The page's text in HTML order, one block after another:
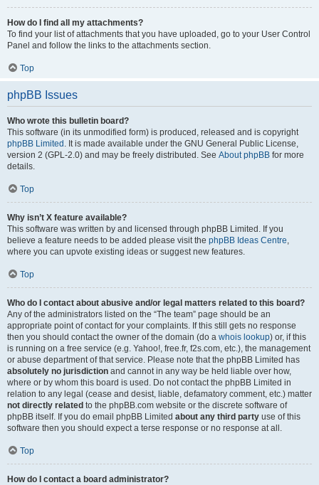
How do I find all my attachments?
To find your list of attachments that you have uploaded, go to your User Control
Panel and follow the links to the attachments section.
Top
phpBB Issues
Who wrote this bulletin board?
This software (in its unmodified form) is produced, released and is copyright
phpBB Limited . It is made available under the GNU General Public License,
version 2 (GPL-2.0) and may be freely distributed. See About phpBB for more
details.
Top
Why isn’t X feature available?
This software was written by and licensed through phpBB Limited. If you
believe a feature needs to be added please visit the phpBB Ideas Centre,
where you can upvote existing ideas or suggest new features.
Top
Who do I contact about abusive and/or legal matters related to this board?
Any of the administrators listed on the “The team” page should be an
appropriate point of contact for your complaints. If this still gets no response
then you should contact the owner of the domain (do a whois lookup) or, if this
is running on a free service (e.g. Yahoo!, free.fr, f2s.com, etc.), the management
or abuse department of that service. Please note that the phpBB Limited has
absolutely no jurisdiction and cannot in any way be held liable over how,
where or by whom this board is used. Do not contact the phpBB Limited in
relation to any legal (cease and desist, liable, defamatory comment, etc.) matter
not directly related to the phpBB.com website or the discrete software of
phpBB itself. If you do email phpBB Limited about any third party use of this
software then you should expect a terse response or no response at all.
Top
How do I contact a board administrator?